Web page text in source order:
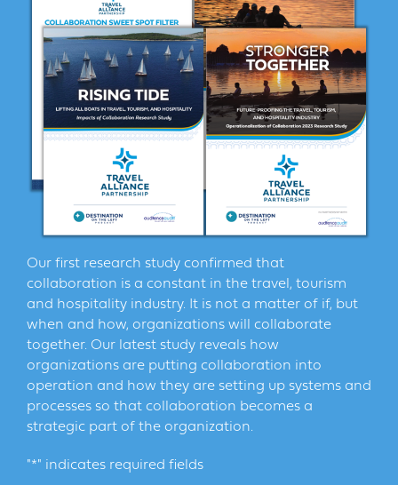
Our first research study confirmed that
collaboration is a constant in the travel, tourism
and hospitality industry. It is not a matter of if, but
when and how, organizations will collaborate
together. Our latest study reveals how
organizations are putting collaboration into
operation and how they are setting up systems and
processes so that collaboration becomes a
strategic part of the organization.
"*" indicates required fields